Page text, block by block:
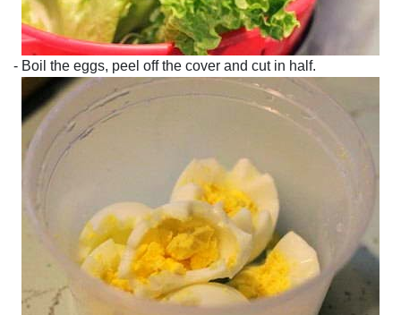
- Boil the eggs, peel off the cover and cut in half.